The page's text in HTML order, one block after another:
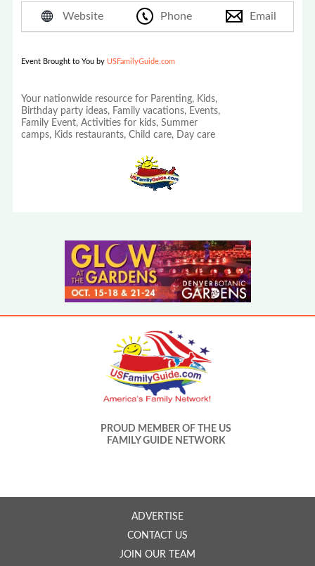
Website Phone Email
Event Brought to You by USFamilyGuide.com
Your nationwide resource for Parenting, Kids,
Birthday party ideas, Family vacations, Events,
Family Event, Activities for kids, Summer
camps, Kids restaurants, Child care, Day care
PROUD MEMBER OF THE US
FAMILY GUIDE NETWORK
ADVERTISE
CONTACT US
JOIN OUR TEAM